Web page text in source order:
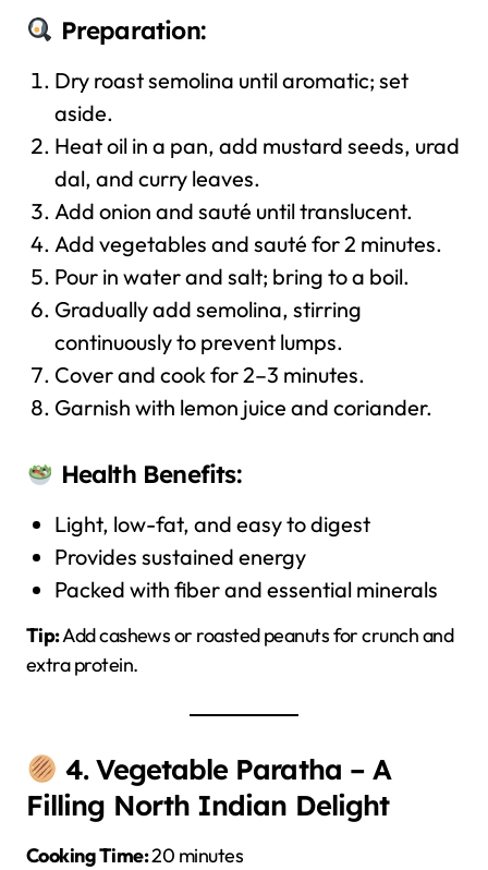
Preparation:
Dry roast semolina until aromatic; set
aside.
Heat oil in a pan, add mustard seeds, urad
dal, and curry leaves.
Add onion and sauté until translucent.
Add vegetables and sauté for 2 minutes.
Pour in water and salt; bring to a boil.
Gradually add semolina, stirring
continuously to prevent lumps.
Cover and cook for 2–3 minutes.
Garnish with lemon juice and coriander.
Health Benefits:
Light, low-fat, and easy to digest
Provides sustained energy
Packed with fiber and essential minerals
Tip:Add cashews or roasted peanuts for crunch and
extra protein.
4. Vegetable Paratha – A
Filling North Indian Delight
Cooking Time:20 minutes